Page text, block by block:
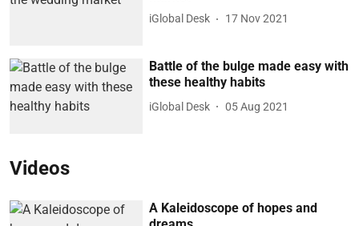
iGlobal Desk 17 Nov 2021
Battle of the bulge made easy with
these healthy habits
iGlobal Desk 05 Aug 2021
Videos
A Kaleidoscope of hopes and